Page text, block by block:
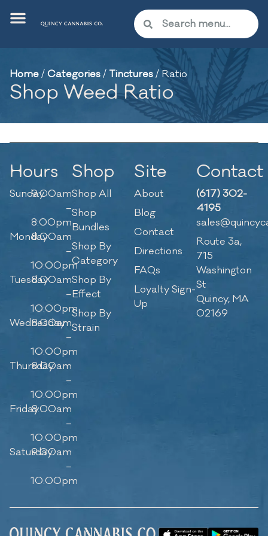
Home/Categories/ Tinctures/ Ratio
Shop Weed Ratio
Hours
Sunday9:00am
–
8:00pm
Monday8:00am
–
10:00pm
Tuesday8:00am
–
10:00pm
Wednesday
8:00am
–
10:00pm
Thursday
8:00am
–
10:00pm
Friday8:00am
–
10:00pm
Saturday
9:00am
–
10:00pm
Shop
Shop All
Shop
Bundles
Shop By
Category
Shop By
Effect
Shop By
Strain
Site
About
Blog
Contact
Directions
FAQs
Loyalty Sign-
Up
Contact
(617) 302-
4195
Route 3a,
715
Washington
St
Quincy, MA
02169